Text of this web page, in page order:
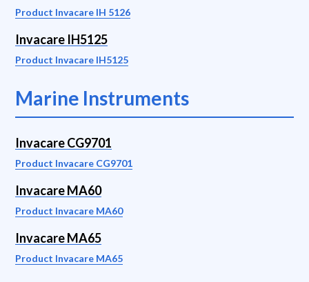
Product Invacare IH 5126
Invacare IH5125
Product Invacare IH5125
Marine Instruments
Invacare CG9701
Product Invacare CG9701
Invacare MA60
Product Invacare MA60
Invacare MA65
Product Invacare MA65